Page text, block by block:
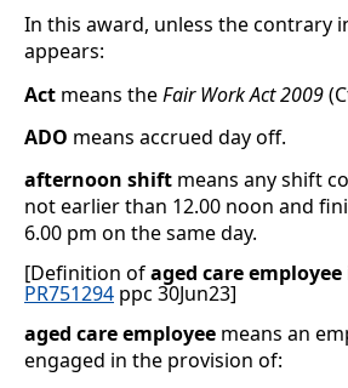
In this award, unless the contrary
appears:
Act means theFair Work Act 2009
ADO means accrued day off.
afternoon shift means any shift
not earlier than 12.00 noon and
6.00 pm on the same day.
[Definition ofaged care employee
PR751294 ppc 30Jun23]
aged care employee means an
engaged in the provision of: